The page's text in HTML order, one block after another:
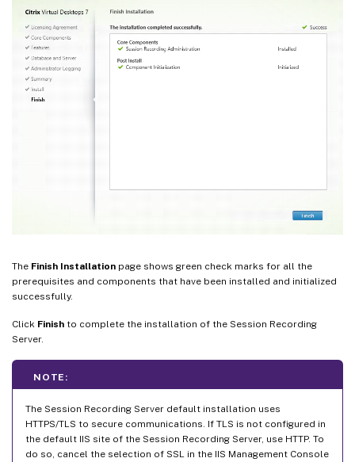
The Finish Installation page shows green check marks for all the
prerequisites and components that have been installed and initialized
successfully.
Click Finish to complete the installation of the Session Recording
Server.
NOTE:
The Session Recording Server default installation uses
HTTPS/TLS to secure communications. If TLS is not configured in
the default IIS site of the Session Recording Server, use HTTP. To
do so, cancel the selection of SSL in the IIS Management Console